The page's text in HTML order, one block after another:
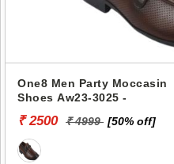
One8 Men Party Moccasin
Shoes Aw23-3025 -
₹ 2500 ₹ 4999 [50% off]